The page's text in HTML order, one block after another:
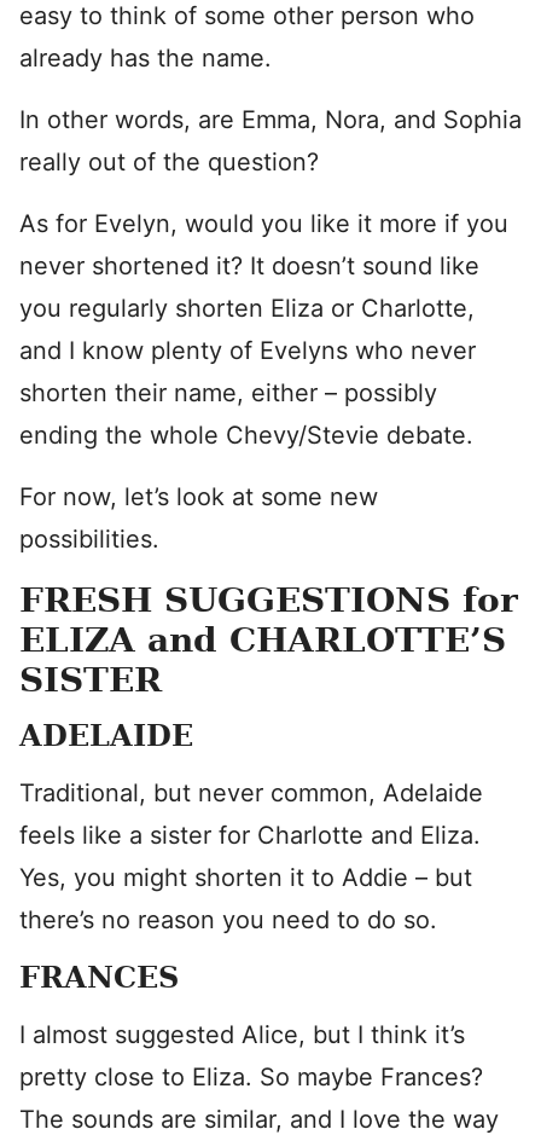
easy to think of some other person who
already has the name.
In other words, are Emma, Nora, and Sophia
really out of the question?
As for Evelyn, would you like it more if you
never shortened it? It doesn’t sound like
you regularly shorten Eliza or Charlotte,
and I know plenty of Evelyns who never
shorten their name, either – possibly
ending the whole Chevy/Stevie debate.
For now, let’s look at some new
possibilities.
FRESH SUGGESTIONS for
ELIZA and CHARLOTTE’S
SISTER
ADELAIDE
Traditional, but never common, Adelaide
feels like a sister for Charlotte and Eliza.
Yes, you might shorten it to Addie – but
there’s no reason you need to do so.
FRANCES
I almost suggested Alice, but I think it’s
pretty close to Eliza. So maybe Frances?
The sounds are similar, and I love the way